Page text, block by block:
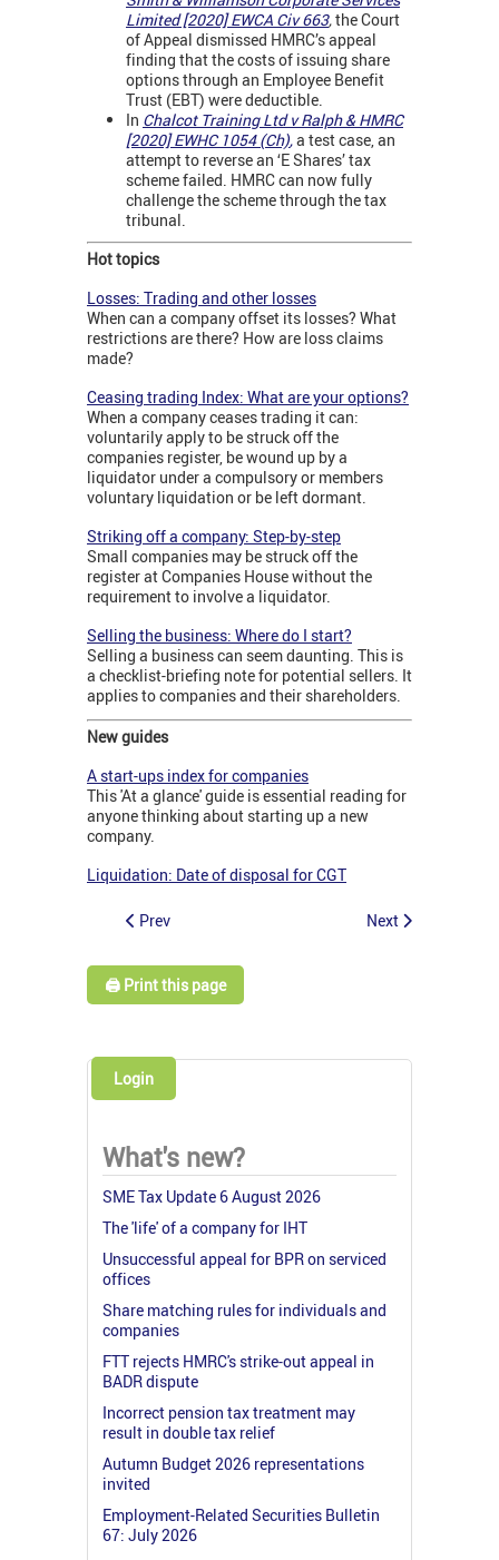
Limited [2020] EWCA Civ 663,the Court
of Appeal dismissed HMRC’s appeal
finding that the costs of issuing share
options through an Employee Benefit
Trust (EBT) were deductible.
In Chalcot Training Ltd v Ralph & HMRC
[2020] EWHC 1054 (Ch),a test case, an
attempt to reverse an ‘E Shares’ tax
scheme failed. HMRC can now fully
challenge the scheme through the tax
tribunal.
Hot topics
Losses: Trading and other losses
When can a company offset its losses? What
restrictions are there? How are loss claims
made?
Ceasing trading Index: What are your options?
When a company ceases trading it can:
voluntarily apply to be struck off the
companies register, be wound up by a
liquidator under a compulsory or members
voluntary liquidation or be left dormant.
Striking off a company: Step-by-step
Small companies may be struck off the
register at Companies House without the
requirement to involve a liquidator.
Selling the business: Where do I start?
Selling a business can seem daunting. This is
a checklist-briefing note for potential sellers. It
applies to companies and their shareholders.
New guides
A start-ups index for companies
This 'At a glance' guide is essential reading for
anyone thinking about starting up a new
company.
Liquidation: Date of disposal for CGT
Prev Next
🖨️ Print this page
Login
What's new?
SME Tax Update 6 August 2026
The 'life' of a company for IHT
Unsuccessful appeal for BPR on serviced
offices
Share matching rules for individuals and
companies
FTT rejects HMRC's strike-out appeal in
BADR dispute
Incorrect pension tax treatment may
result in double tax relief
Autumn Budget 2026 representations
invited
Employment-Related Securities Bulletin
67: July 2026